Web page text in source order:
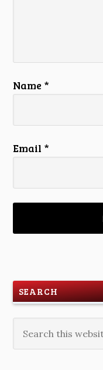
Name *
Email *
SEARCH